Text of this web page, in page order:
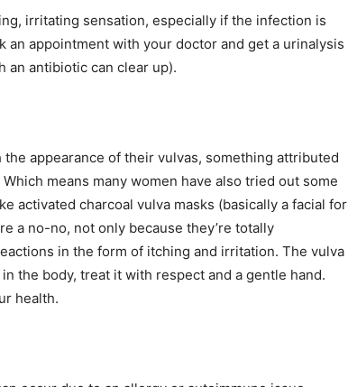
irritating sensation, especially if the infection is
an appointment with your doctor and get a urinalysis
an antibiotic can clear up).
appearance of their vulvas, something attributed
means many women have also tried out some
activated charcoal vulva masks (basically a facial for
a no-no, not only because they’re totally
in the form of itching and irritation. The vulva
the body, treat it with respect and a gentle hand.
health.